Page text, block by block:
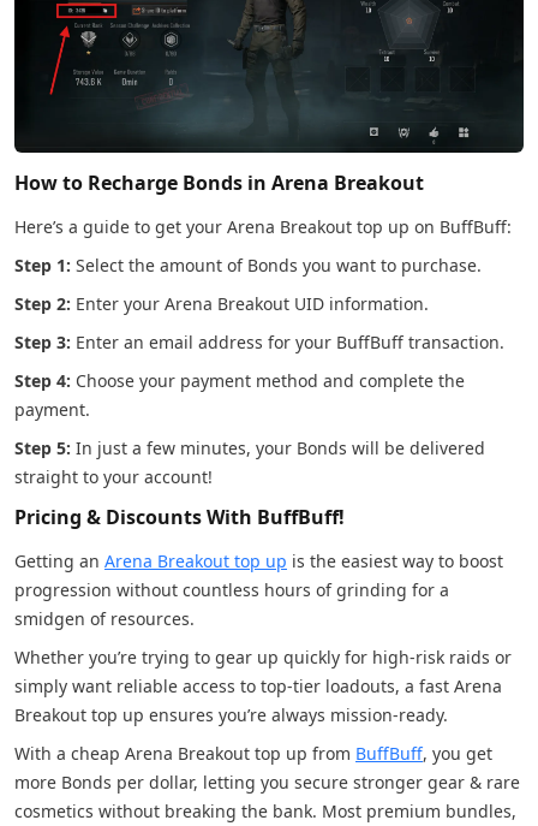
How to Recharge Bonds in Arena Breakout
Here’s a guide to get your Arena Breakout top up on BuffBuff:
Step 1: Select the amount of Bonds you want to purchase.
Step 2: Enter your Arena Breakout UID information.
Step 3: Enter an email address for your BuffBuff transaction.
Step 4: Choose your payment method and complete the
payment.
Step 5: In just a few minutes, your Bonds will be delivered
straight to your account!
Pricing & Discounts With BuffBuff!
Getting an Arena Breakout top up is the easiest way to boost
progression without countless hours of grinding for a
smidgen of resources.
Whether you’re trying to gear up quickly for high-risk raids or
simply want reliable access to top-tier loadouts, a fast Arena
Breakout top up ensures you’re always mission-ready.
With a cheap Arena Breakout top up from BuffBuff, you get
more Bonds per dollar, letting you secure stronger gear & rare
cosmetics without breaking the bank. Most premium bundles,